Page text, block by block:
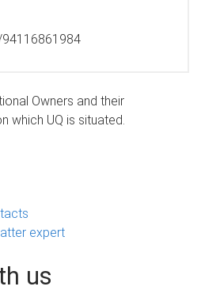
Owners and their
which UQ is situated.
expert
us